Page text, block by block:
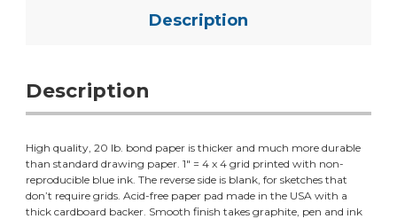
Description
Description
High quality, 20 lb. bond paper is thicker and much more durable
than standard drawing paper. 1" = 4 x 4 grid printed with non-
reproducible blue ink. The reverse side is blank, for sketches that
don’t require grids. Acid-free paper pad made in the USA with a
thick cardboard backer. Smooth finish takes graphite, pen and ink